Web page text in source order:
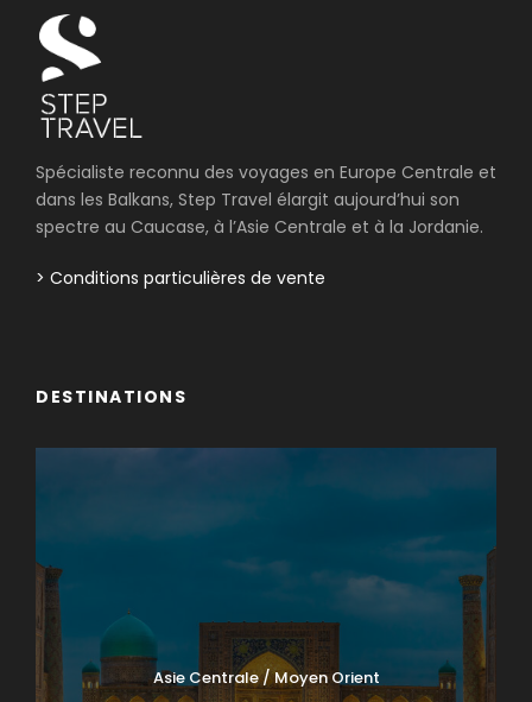
Spécialiste reconnu des voyages en Europe Centrale et
dans les Balkans, Step Travel élargit aujourd’hui son
spectre au Caucase, à l’Asie Centrale et à la Jordanie.
> Conditions particulières de vente
DESTINATIONS
Asie Centrale / Moyen Orient